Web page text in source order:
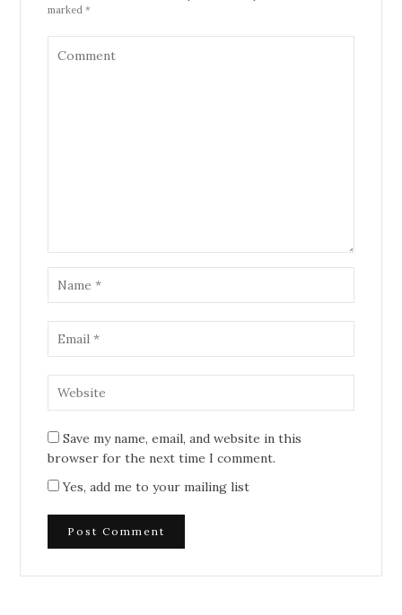
marked *
Save my name, email, and website in this
browser for the next time I comment.
Yes, add me to your mailing list